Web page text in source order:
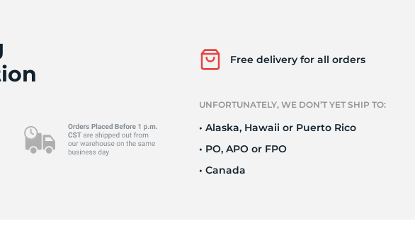
Free delivery for all orders
UNFORTUNATELY, WE DON’T YET SHIP TO:
• Alaska, Hawaii or Puerto Rico
• PO, APO or FPO
• Canada